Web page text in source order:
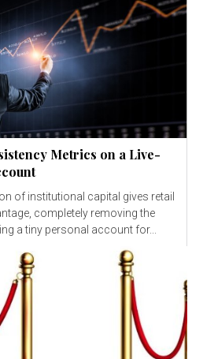
Metrics on a Live-
of institutional capital gives retail
completely removing the
a tiny personal account for...